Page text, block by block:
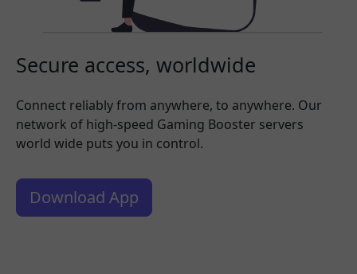
Secure access, worldwide
Connect reliably from anywhere, to anywhere. Our
network of high-speed Gaming Booster servers
world wide puts you in control.
Download App